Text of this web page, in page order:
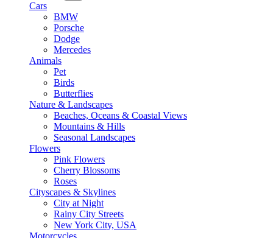
Cars
BMW
Porsche
Dodge
Mercedes
Animals
Pet
Birds
Butterflies
Nature & Landscapes
Beaches, Oceans & Coastal Views
Mountains & Hills
Seasonal Landscapes
Flowers
Pink Flowers
Cherry Blossoms
Roses
Cityscapes & Skylines
City at Night
Rainy City Streets
New York City, USA
Motorcycles